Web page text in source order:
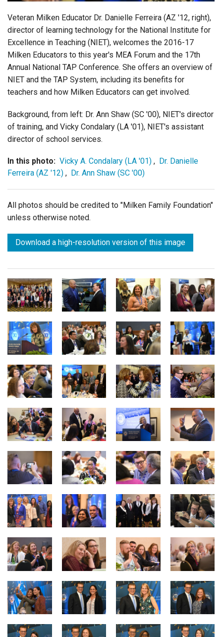
Veteran Milken Educator Dr. Danielle Ferreira (AZ '12, right),
director of learning technology for the National Institute for
Excellence in Teaching (NIET), welcomes the 2016-17
Milken Educators to this year's MEA Forum and the 17th
Annual National TAP Conference. She offers an overview of
NIET and the TAP System, including its benefits for
teachers and how Milken Educators can get involved.
Background, from left: Dr. Ann Shaw (SC '00), NIET's director
of training, and Vicky Condalary (LA '01), NIET's assistant
director of school services.
In this photo: Vicky A. Condalary (LA '01) , Dr. Danielle
Ferreira (AZ '12) , Dr. Ann Shaw (SC '00)
All photos should be credited to "Milken Family Foundation"
unless otherwise noted.
Download a high-resolution version of this image